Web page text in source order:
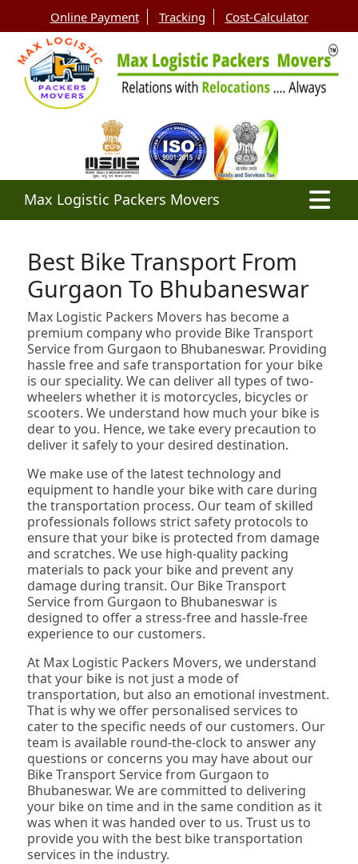
Online Payment Tracking Cost-Calculator
Max Logistic Packers Movers
Best Bike Transport From
Gurgaon To Bhubaneswar
Max Logistic Packers Movers has become a
premium company who provide Bike Transport
Service from Gurgaon to Bhubaneswar. Providing
hassle free and safe transportation for your bike
is our speciality. We can deliver all types of two-
wheelers whether it is motorcycles, bicycles or
scooters. We understand how much your bike is
dear to you. Hence, we take every precaution to
deliver it safely to your desired destination.
We make use of the latest technology and
equipment to handle your bike with care during
the transportation process. Our team of skilled
professionals follows strict safety protocols to
ensure that your bike is protected from damage
and scratches. We use high-quality packing
materials to pack your bike and prevent any
damage during transit. Our Bike Transport
Service from Gurgaon to Bhubaneswar is
designed to offer a stress-free and hassle-free
experience to our customers.
At Max Logistic Packers Movers, we understand
that your bike is not just a mode of
transportation, but also an emotional investment.
That is why we offer personalised services to
cater to the specific needs of our customers. Our
team is available round-the-clock to answer any
questions or concerns you may have about our
Bike Transport Service from Gurgaon to
Bhubaneswar. We are committed to delivering
your bike on time and in the same condition as it
was when it was handed over to us. Trust us to
provide you with the best bike transportation
services in the industry.